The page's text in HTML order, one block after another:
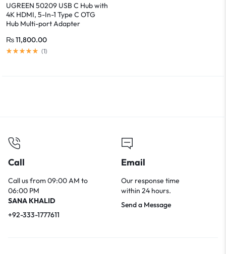
UGREEN 50209 USB C Hub with
4K HDMI, 5-In-1 Type C OTG
Hub Multi-port Adapter
₨11,800.00
(1)
Call
Call us from 09:00 AM to
06:00 PM
SANA KHALID
+92-333-1777611
Email
Our response time
within 24 hours.
Send a Message